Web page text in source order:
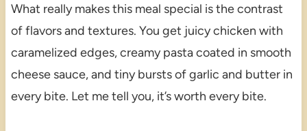
What really makes this meal special is the contrast
of flavors and textures. You get juicy chicken with
caramelized edges, creamy pasta coated in smooth
cheese sauce, and tiny bursts of garlic and butter in
every bite. Let me tell you, it’s worth every bite.